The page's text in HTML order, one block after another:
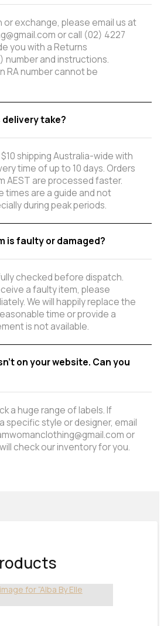
or exchange, please email us at
or call (02) 4227
you with a Returns
number and instructions.
RA number cannot be
delivery take?
shipping Australia-wide with
time of up to 10 days. Orders
AEST are processed faster.
times are a guide and not
during peak periods.
is faulty or damaged?
checked before dispatch.
a faulty item, please
We will happily replace the
time or provide a
is not available.
on your website. Can you
a huge range of labels. If
specific style or designer, email
or
check our inventory for you.